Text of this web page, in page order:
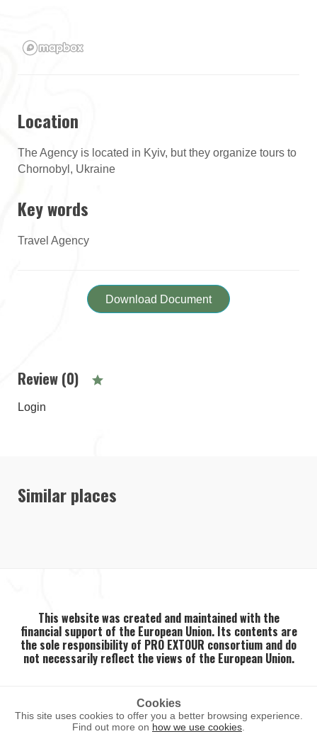
Location
The Agency is located in Kyiv, but they organize tours to
Chornobyl, Ukraine
Key words
Travel Agency
Download Document
Review (0)
Login
Similar places
This website was created and maintained with the
financial support of the European Union. Its contents are
the sole responsibility of PRO EXTOUR consortium and do
not necessarily reflect the views of the European Union.
2026 ©PRO EXTOUR. All rights reserved.
Cookies
This site uses cookies to offer you a better browsing experience.
Find out more on how we use cookies